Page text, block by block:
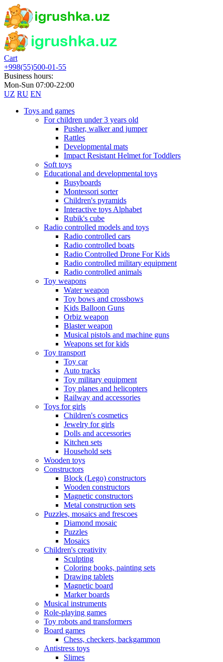
Cart
+998(55)500-01-55
Business hours:
Mon-Sun 07:00-22:00
UZ RU EN
Toys and games
For children under 3 years old
Pusher, walker and jumper
Rattles
Developmental mats
Impact Resistant Helmet for Toddlers
Soft toys
Educational and developmental toys
Busyboards
Montessori sorter
Children's pyramids
Interactive toys Alphabet
Rubik's cube
Radio controlled models and toys
Radio controlled cars
Radio controlled boats
Radio Controlled Drone For Kids
Radio controlled military equipment
Radio controlled animals
Toy weapons
Water weapon
Toy bows and crossbows
Kids Balloon Guns
Orbiz weapon
Blaster weapon
Musical pistols and machine guns
Weapons set for kids
Toy transport
Toy car
Auto tracks
Toy military equipment
Toy planes and helicopters
Railway and accessories
Toys for girls
Children's cosmetics
Jewelry for girls
Dolls and accessories
Kitchen sets
Household sets
Wooden toys
Constructors
Block (Lego) constructors
Wooden constructors
Magnetic constructors
Metal construction sets
Puzzles, mosaics and frescoes
Diamond mosaic
Puzzles
Mosaics
Children's creativity
Sculpting
Coloring books, painting sets
Drawing tablets
Magnetic board
Marker boards
Musical instruments
Role-playing games
Toy robots and transformers
Board games
Chess, checkers, backgammon
Antistress toys
Slimes